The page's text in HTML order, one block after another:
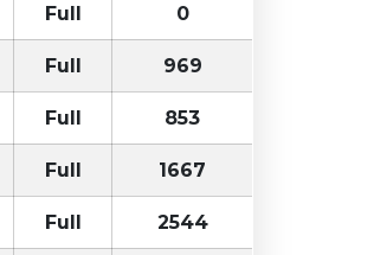
Full 0
Full 969
Full 853
Full 1667
Full 2544